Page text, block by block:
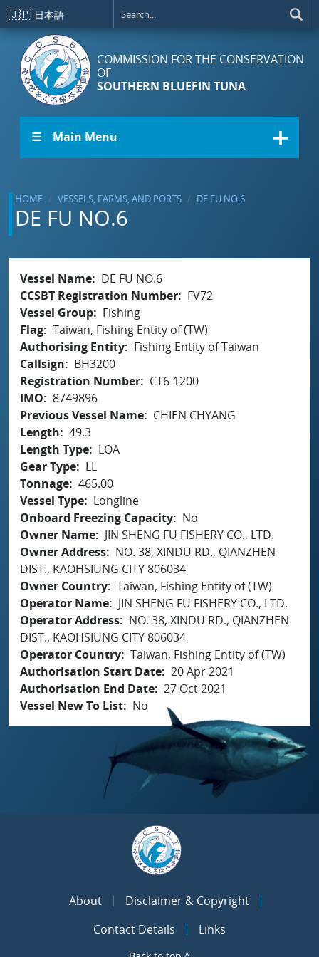
Skip to main content
🇯🇵 日本語
COMMISSION FOR THE CONSERVATION
OF
SOUTHERN BLUEFIN TUNA
☰ Main Menu
HOME VESSELS, FARMS, AND PORTS DE FU NO.6
DE FU NO.6
Vessel Name
DE FU NO.6
CCSBT Registration Number
FV72
Vessel Group
Fishing
Flag Taiwan, Fishing Entity of (TW)
Authorising Entity
Fishing Entity of Taiwan
Callsign
BH3200
Registration Number
CT6-1200
IMO
8749896
Previous Vessel Name
CHIEN CHYANG
Length
49.3
Length Type
LOA
Gear Type
LL
Tonnage 465.00
Vessel Type
Longline
Onboard Freezing Capacity
No
Owner Name
JIN SHENG FU FISHERY CO., LTD.
Owner Address
NO. 38, XINDU RD., QIANZHEN
DIST., KAOHSIUNG CITY 806034
Owner Country Taiwan, Fishing Entity of (TW)
Operator Name
JIN SHENG FU FISHERY CO., LTD.
Operator Address
NO. 38, XINDU RD., QIANZHEN
DIST., KAOHSIUNG CITY 806034
Operator Country Taiwan, Fishing Entity of (TW)
Authorisation Start Date 20 Apr 2021
Authorisation End Date 27 Oct 2021
Vessel New To List
No
About
Disclaimer & Copyright
Contact Details
Links